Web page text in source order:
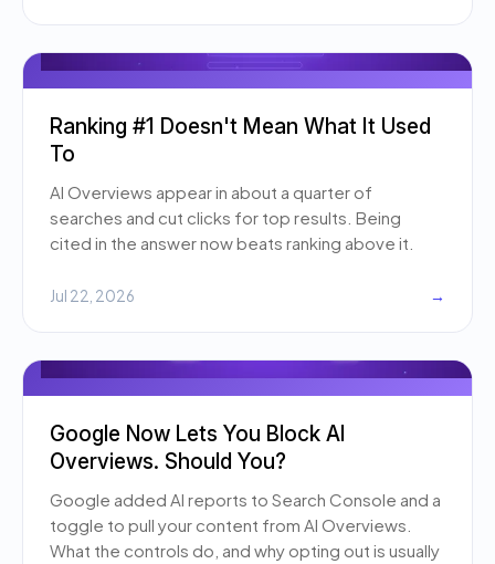
Ranking #1 Doesn't Mean What It Used
To
AI Overviews appear in about a quarter of
searches and cut clicks for top results. Being
cited in the answer now beats ranking above it.
Jul 22, 2026 →
Google Now Lets You Block AI
Overviews. Should You?
Google added AI reports to Search Console and a
toggle to pull your content from AI Overviews.
What the controls do, and why opting out is usually